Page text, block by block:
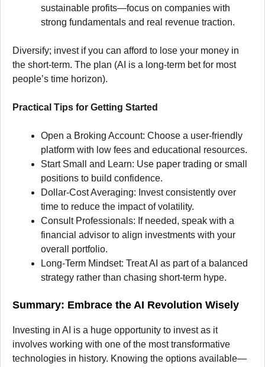
sustainable profits—focus on companies with
strong fundamentals and real revenue traction.
Diversify; invest if you can afford to lose your money in
the short-term. The plan (AI is a long-term bet for most
people’s time horizon).
Practical Tips for Getting Started
Open a Broking Account: Choose a user-friendly
platform with low fees and educational resources.
Start Small and Learn: Use paper trading or small
positions to build confidence.
Dollar-Cost Averaging: Invest consistently over
time to reduce the impact of volatility.
Consult Professionals: If needed, speak with a
financial advisor to align investments with your
overall portfolio.
Long-Term Mindset: Treat AI as part of a balanced
strategy rather than chasing short-term hype.
Summary: Embrace the AI Revolution Wisely
Investing in AI is a huge opportunity to invest as it
involves working with one of the most transformative
technologies in history. Knowing the options available—